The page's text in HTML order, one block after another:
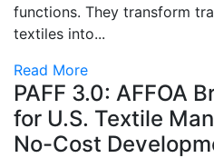
functions. They transform
textiles into...
Read More
PAFF 3.0: AFFOA
for U.S. Textile
No-Cost